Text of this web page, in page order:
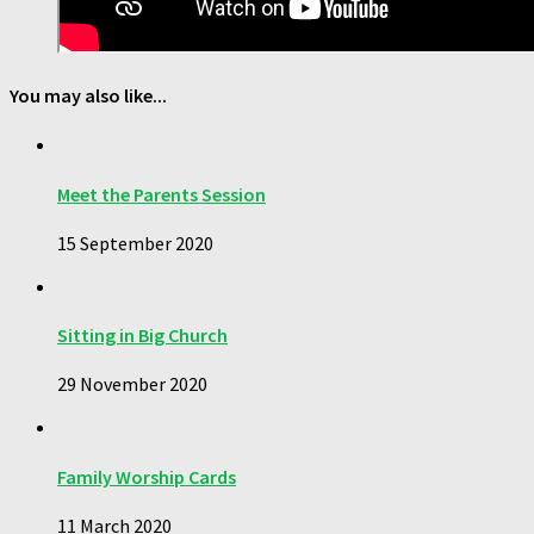
You may also like...
Meet the Parents Session
15 September 2020
Sitting in Big Church
29 November 2020
Family Worship Cards
11 March 2020